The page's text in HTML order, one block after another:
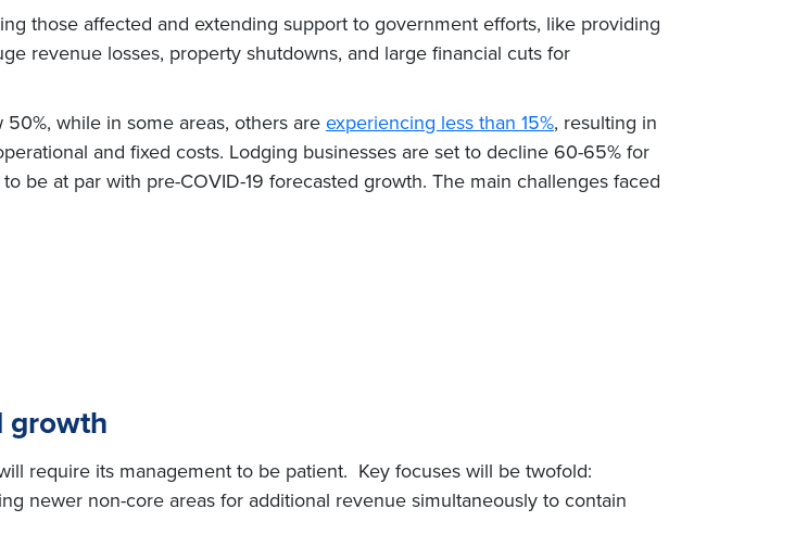
those affected and extending support to government efforts, like providing
revenue losses, property shutdowns, and large financial cuts for
while in some areas, others are experiencing less than 15%, resulting in
and fixed costs. Lodging businesses are set to decline 60-65% for
to be at par with pre-COVID-19 forecasted growth. The main challenges faced
growth
require its management to be patient. Key focuses will be twofold:
newer non-core areas for additional revenue simultaneously to contain